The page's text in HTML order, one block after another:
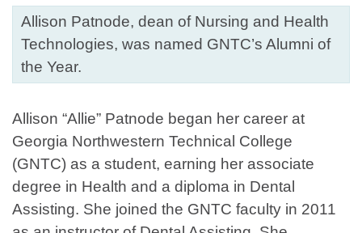
Allison Patnode, dean of Nursing and Health
Technologies, was named GNTC’s Alumni of
the Year.
Allison “Allie” Patnode began her career at
Georgia Northwestern Technical College
(GNTC) as a student, earning her associate
degree in Health and a diploma in Dental
Assisting. She joined the GNTC faculty in 2011